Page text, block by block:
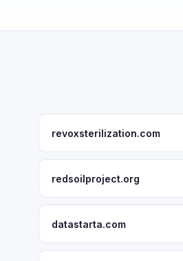
revoxsterilization.com
redsoilproject.org
datastarta.com